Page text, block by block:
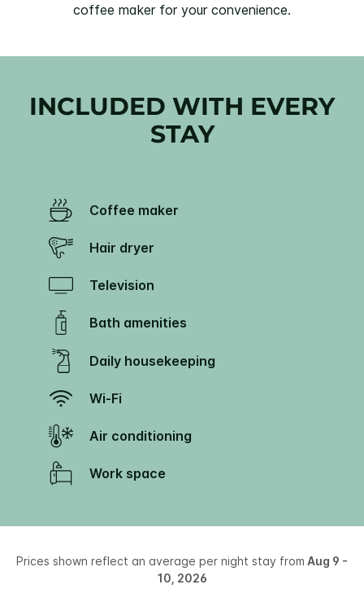
coffee maker for your convenience.
INCLUDED WITH EVERY
STAY
Coffee maker
Hair dryer
Television
Bath amenities
Daily housekeeping
Wi-Fi
Air conditioning
Work space
Prices shown reflect an average per night stay from Aug 9 -
10, 2026